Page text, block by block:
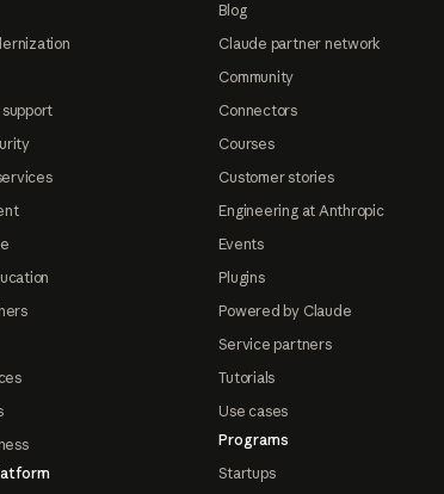
Blog
Claude partner network
Community
Connectors
Courses
Customer stories
Engineering at Anthropic
Events
Plugins
Powered by Claude
Service partners
Tutorials
Use cases
Programs
Startups